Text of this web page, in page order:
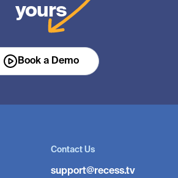
yours
Book a Demo
Contact Us
support@recess.tv